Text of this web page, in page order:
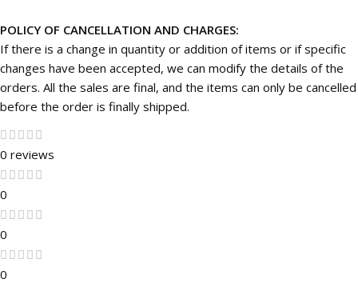
POLICY OF CANCELLATION AND CHARGES:
If there is a change in quantity or addition of items or if specific
changes have been accepted, we can modify the details of the
orders. All the sales are final, and the items can only be cancelled
before the order is finally shipped.
0 reviews
0
0
0